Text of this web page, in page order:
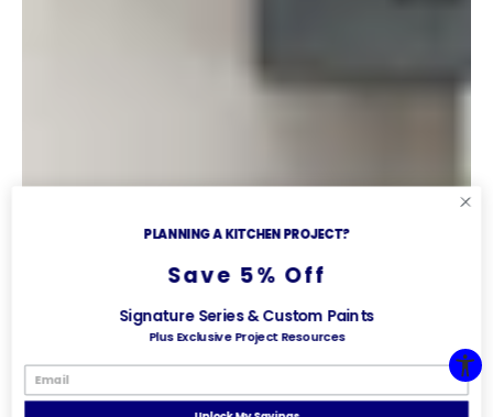
PLANNING A KITCHEN PROJECT?
Save 5% Off
Signature Series & Custom Paints
Plus Exclusive Project Resources